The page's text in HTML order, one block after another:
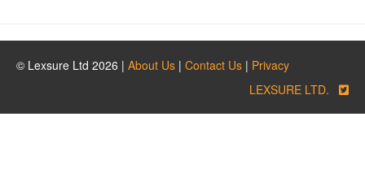
© Lexsure Ltd 2026 | About Us | Contact Us | Privacy
LEXSURE LTD.